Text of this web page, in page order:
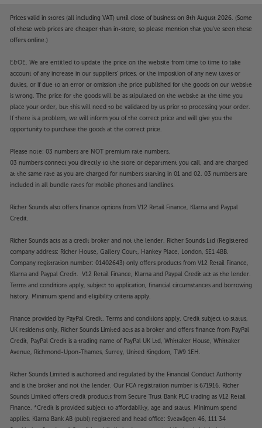
Prices valid in stores (all including VAT) until close of business on 8th August 2026. (Some
of these web prices are cheaper than in-store, so please mention that you've seen these
offers online.)
E&OE. We are entitled to update the price on the website from time to time to take
account of any increase in our suppliers' prices, or the imposition of any new taxes or
duties, or if due to an error or omission the price published for the goods on our website
is wrong. The price for the goods will be as stipulated on the website at the time you
place your order, but this will need to be validated by us prior to processing your order.
If there is a problem, we will inform you of the correct price and will give you the
opportunity to purchase the goods at the correct price.
Please note: 03 numbers are NOT premium rate numbers.
03 numbers connect you directly to the store or department you call, and are charged
at the same rate as you are charged for numbers starting in 01 and 02. 03 numbers are
included in all bundle rates for mobile phones and landlines.
Richer Sounds also offers finance options from V12 Retail Finance, Klarna and Paypal
Credit.
Richer Sounds acts as a credit broker and not the lender. Richer Sounds Ltd (Registered
company address: Richer House, Gallery Court, Hankey Place, London, SE1 4BB.
Company registration number: 01402643) only offers products from V12 Retail Finance,
Klarna and Paypal Credit. V12 Retail Finance, Klarna and Paypal Credit act as the lender.
Terms and conditions apply, subject to application, financial circumstances and borrowing
history. Minimum spend and eligibility criteria apply.
Finance provided by PayPal Credit. Terms and conditions apply. Credit subject to status,
UK residents only, Richer Sounds Limited acts as a broker and offers finance from PayPal
Credit, PayPal Credit is a trading name of PayPal UK Ltd, Whittaker House, Whittaker
Avenue, Richmond-Upon-Thames, Surrey, United Kingdom, TW9 1EH.
Richer Sounds Limited is authorised and regulated by the Financial Conduct Authority
and is the broker and not the lender. Our FCA registration number is 671916. Richer
Sounds Limited offers credit products from Secure Trust Bank PLC trading as V12 Retail
Finance. *Credit is provided subject to affordability, age and status. Minimum spend
applies. Klarna Bank AB (publ) registered and head office: Sveavägen 46, 111 34